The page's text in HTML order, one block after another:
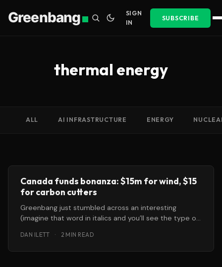
Greenbang
SIGN
IN
SUBSCRIBE
thermal energy
ALL AI INFRASTRUCTURE ENERGY
Canada funds bonanza: $15m for wind, $15
for carbon cutters
Greenbang just stumbled across an interesting
(imagine that word in italics and you’ll see the type of
DAN ILETT · 2 MIN READ